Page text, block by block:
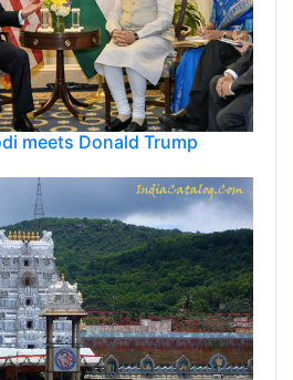
meets Donald Trump